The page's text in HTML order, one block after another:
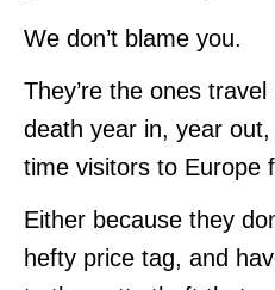
We don’t blame you.
They’re the ones
death year in, year
time visitors to Europe
Either because they
hefty price tag, and